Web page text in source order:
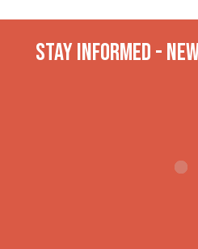
Stay INformed -